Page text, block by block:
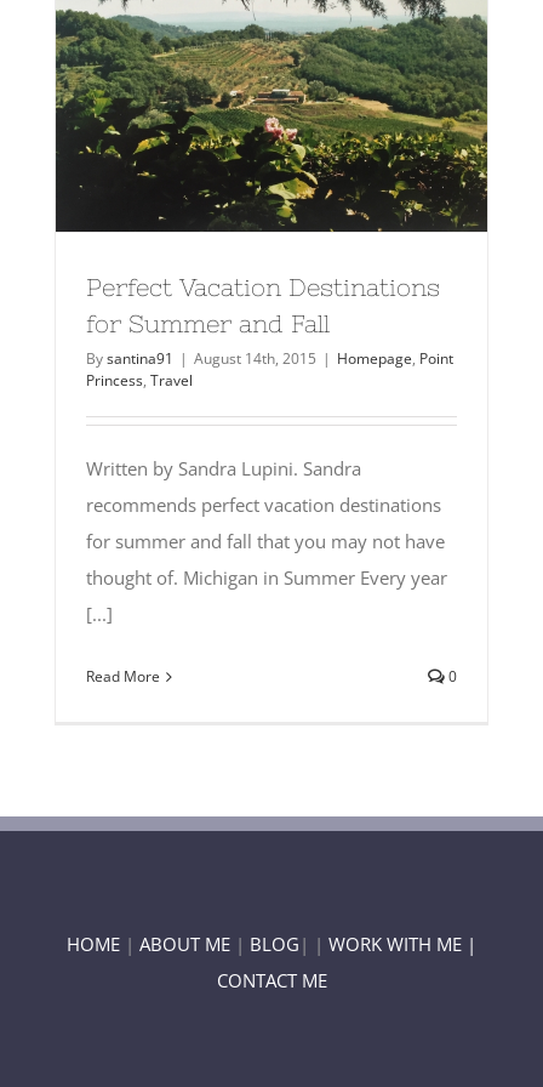
Perfect Vacation Destinations
for Summer and Fall
Bysantina91 | August 14th, 2015 | Homepage, Point
Princess, Travel
Written by Sandra Lupini. Sandra
recommends perfect vacation destinations
for summer and fall that you may not have
thought of. Michigan in Summer Every year
[...]
Read More 0
HOME | ABOUT ME | BLOG | | WORK WITH ME |
CONTACT ME